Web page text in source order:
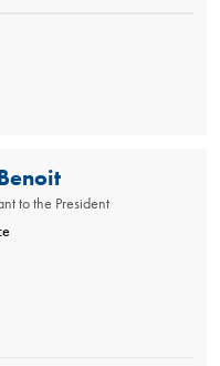
to the President